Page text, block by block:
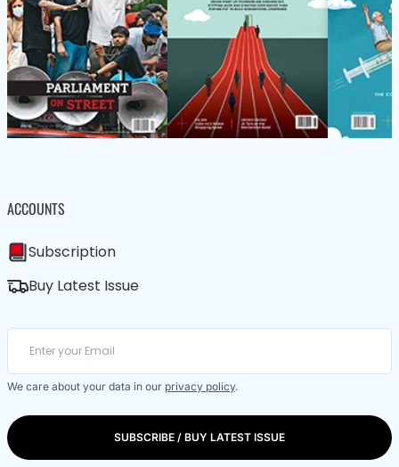
ACCOUNTS
Subscription
Buy Latest Issue
We care about your data in our privacy policy.
SUBSCRIBE / BUY LATEST ISSUE